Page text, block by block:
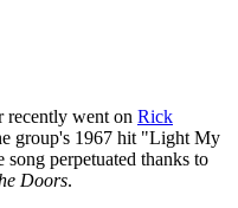
recently went on Rick
group's 1967 hit "Light My
perpetuated thanks to
Doors.